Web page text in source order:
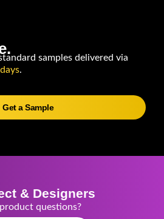
samples delivered via
.
Get a Sample
& Designers
questions?